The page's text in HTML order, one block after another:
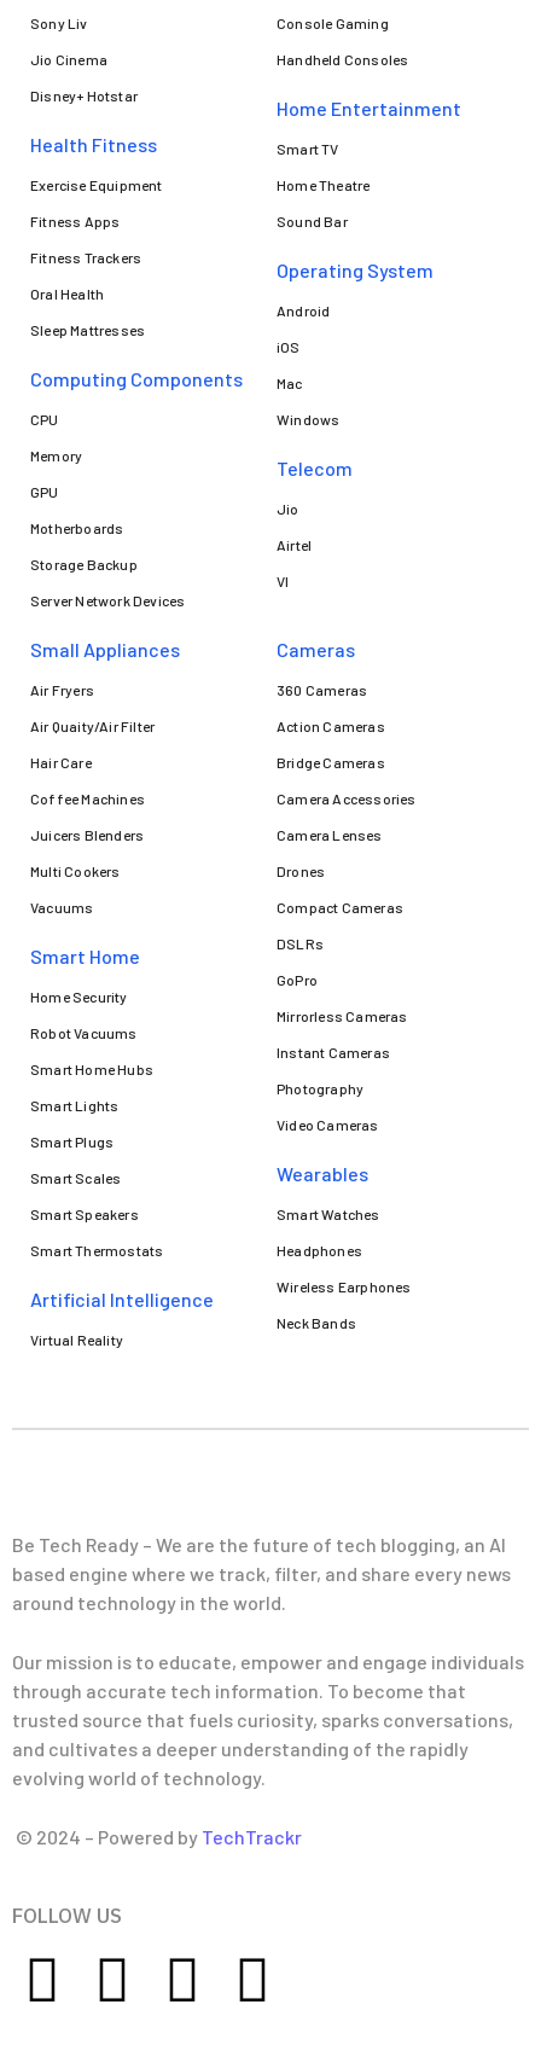
Sony Liv
Jio Cinema
Disney+ Hotstar
Health Fitness
Exercise Equipment
Fitness Apps
Fitness Trackers
Oral Health
Sleep Mattresses
Computing Components
CPU
Memory
GPU
Motherboards
Storage Backup
Server Network Devices
Console Gaming
Handheld Consoles
Home Entertainment
Smart TV
Home Theatre
Sound Bar
Operating System
Android
iOS
Mac
Windows
Telecom
Jio
Airtel
VI
Small Appliances
Air Fryers
Air Quaity/Air Filter
Hair Care
Coffee Machines
Juicers Blenders
Multi Cookers
Vacuums
Smart Home
Home Security
Robot Vacuums
Smart Home Hubs
Smart Lights
Smart Plugs
Smart Scales
Smart Speakers
Smart Thermostats
Artificial Intelligence
Virtual Reality
Cameras
360 Cameras
Action Cameras
Bridge Cameras
Camera Accessories
Camera Lenses
Drones
Compact Cameras
DSLRs
GoPro
Mirrorless Cameras
Instant Cameras
Photography
Video Cameras
Wearables
Smart Watches
Headphones
Wireless Earphones
Neck Bands
Be Tech Ready – We are the future of tech blogging, an AI
based engine where we track, filter, and share every news
around technology in the world.
Our mission is to educate, empower and engage individuals
through accurate tech information. To become that
trusted source that fuels curiosity, sparks conversations,
and cultivates a deeper understanding of the rapidly
evolving world of technology.
© 2024 – Powered by TechTrackr
FOLLOW US